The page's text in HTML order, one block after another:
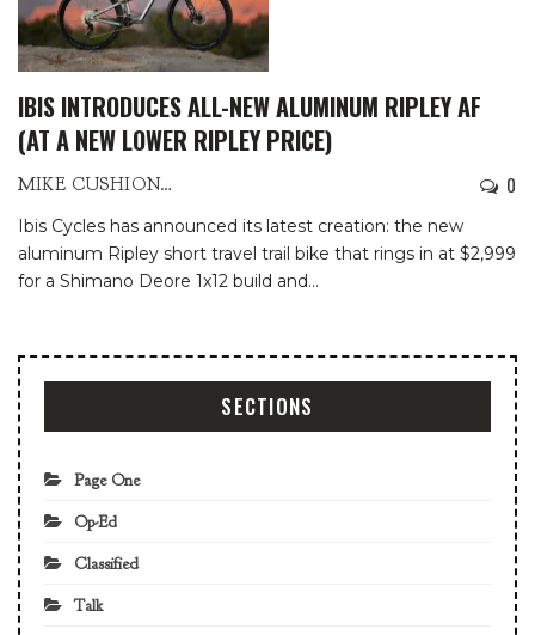
IBIS INTRODUCES ALL-NEW ALUMINUM RIPLEY AF
(AT A NEW LOWER RIPLEY PRICE)
MIKE CUSHIONBURY 0
Ibis Cycles has announced its latest creation: the new
aluminum Ripley short travel trail bike that rings in at $2,999
for a Shimano Deore 1x12 build and…
SECTIONS
Page One
Op-Ed
Classified
Talk